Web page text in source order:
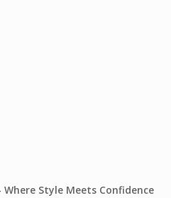
Style Meets Confidence